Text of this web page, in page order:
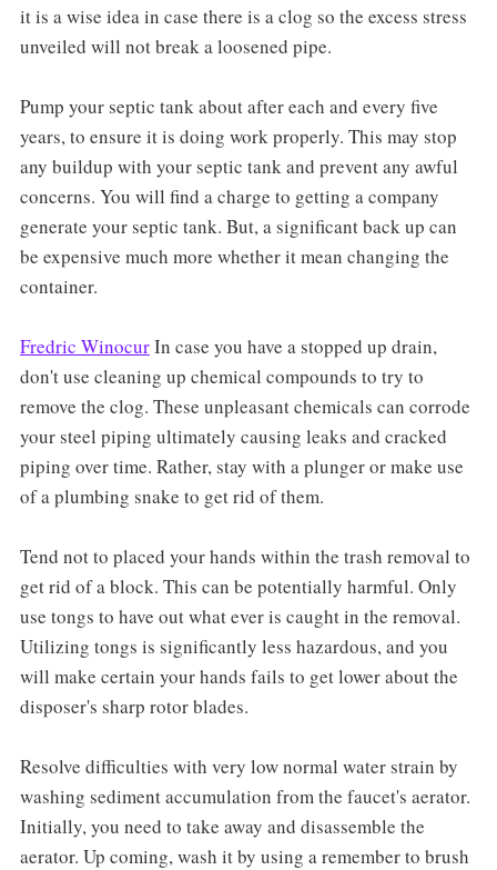
it is a wise idea in case there is a clog so the excess stress
unveiled will not break a loosened pipe.
Pump your septic tank about after each and every five
years, to ensure it is doing work properly. This may stop
any buildup with your septic tank and prevent any awful
concerns. You will find a charge to getting a company
generate your septic tank. But, a significant back up can
be expensive much more whether it mean changing the
container.
Fredric WinocurIn case you have a stopped up drain,
don't use cleaning up chemical compounds to try to
remove the clog. These unpleasant chemicals can corrode
your steel piping ultimately causing leaks and cracked
piping over time. Rather, stay with a plunger or make use
of a plumbing snake to get rid of them.
Tend not to placed your hands within the trash removal to
get rid of a block. This can be potentially harmful. Only
use tongs to have out what ever is caught in the removal.
Utilizing tongs is significantly less hazardous, and you
will make certain your hands fails to get lower about the
disposer's sharp rotor blades.
Resolve difficulties with very low normal water strain by
washing sediment accumulation from the faucet's aerator.
Initially, you need to take away and disassemble the
aerator. Up coming, wash it by using a remember to brush